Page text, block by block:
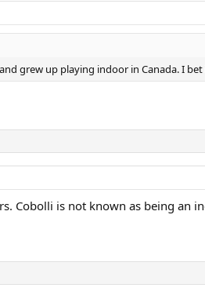
grew up playing indoor in Canada. I
Cobolli is not known as being an